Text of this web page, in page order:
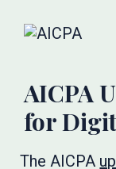
AICPA
for
The AICPA